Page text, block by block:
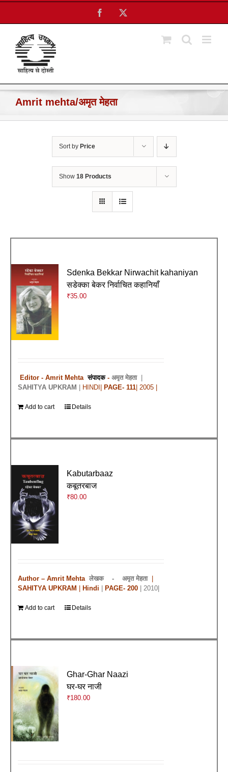
Skip
content
Facebook
Amrit mehta/अमृत मेहता
Sort by Price
Show 18 Products
Sdenka Bekkar Nirwachit kahaniyan
सडेक्का बेकर निर्वाचित कहानियाँ
₹35.00
Editor - Amrit Mehta संपादक- अमृत मेहता |
SAHITYA UPKRAM | HINDI| PAGE- 111| 2005 |
Add to cart Details
Kabutarbaaz
कबूतरबाज
₹80.00
Author – Amrit Mehta लेखक -अमृत मेहता |
SAHITYA UPKRAM |Hindi | PAGE- 200 | 2010|
Add to cart Details
Ghar-Ghar Naazi
घर-घर नाजी
₹180.00